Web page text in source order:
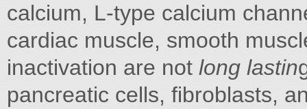
calcium, L-type calcium
cardiac muscle, smooth
inactivation are not long lastin
pancreatic cells, fibroblasts,